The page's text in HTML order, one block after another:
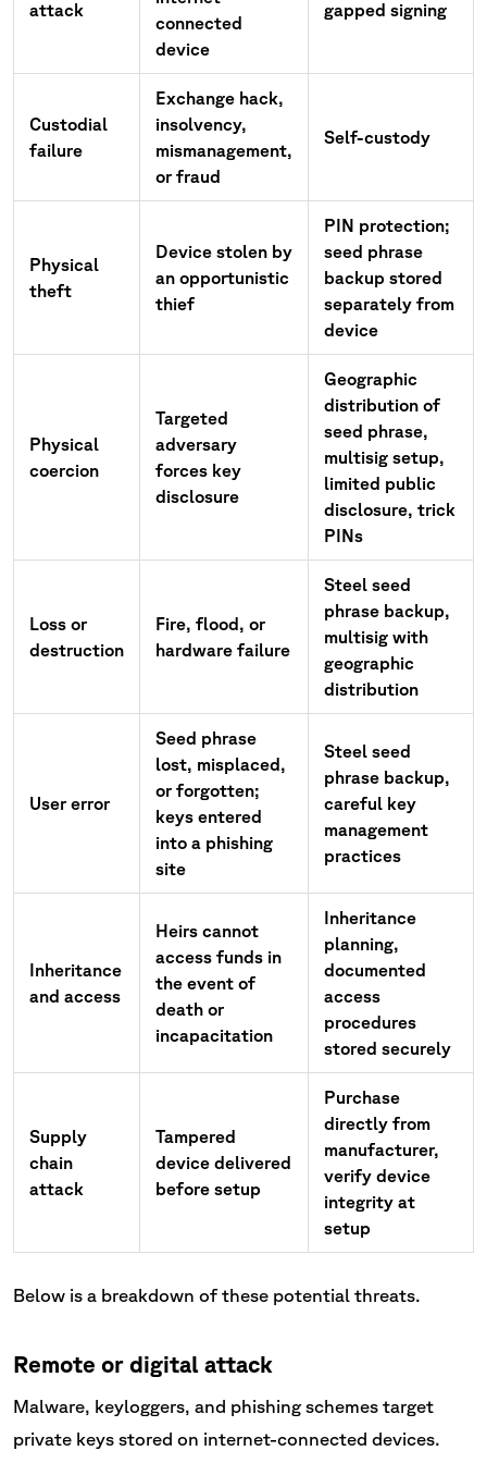
attack
connected
device
gapped signing
Custodial
failure
Exchange hack,
insolvency,
mismanagement,
or fraud
Self-custody
Physical
theft
Device stolen by
an opportunistic
thief
PIN protection;
seed phrase
backup stored
separately from
device
Physical
coercion
Targeted
adversary
forces key
disclosure
Geographic
distribution of
seed phrase,
multisig setup,
limited public
disclosure, trick
PINs
Loss or
destruction
Fire, flood, or
hardware failure
Steel seed
phrase backup,
multisig with
geographic
distribution
User error
Seed phrase
lost, misplaced,
or forgotten;
keys entered
into a phishing
site
Steel seed
phrase backup,
careful key
management
practices
Inheritance
and access
Heirs cannot
access funds in
the event of
death or
incapacitation
Inheritance
planning,
documented
access
procedures
stored securely
Supply
chain
attack
Tampered
device delivered
before setup
Purchase
directly from
manufacturer,
verify device
integrity at
setup
Below is a breakdown of these potential threats.
Remote or digital attack
Malware, keyloggers, and phishing schemes target
private keys stored on internet-connected devices.